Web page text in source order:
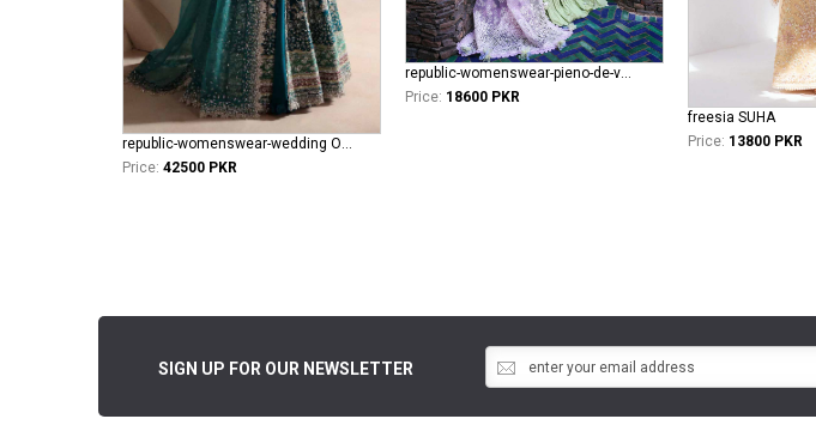
republic-womenswear-wedding Oriane
Price: 42500 PKR
republic-womenswear-pieno-de-verde-wedding RWU-24-D7 (Stella )
Price: 18600 PKR
freesia SUHA
Price: 13800 PKR
SIGN UP FOR OUR NEWSLETTER